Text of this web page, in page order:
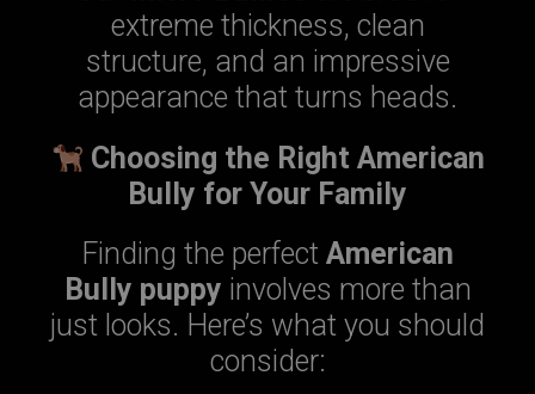
extreme thickness, clean
structure, and an impressive
appearance that turns heads.
Choosing the Right American
Bully for Your Family
Finding the perfect American
Bully puppy involves more than
just looks. Here’s what you should
consider: